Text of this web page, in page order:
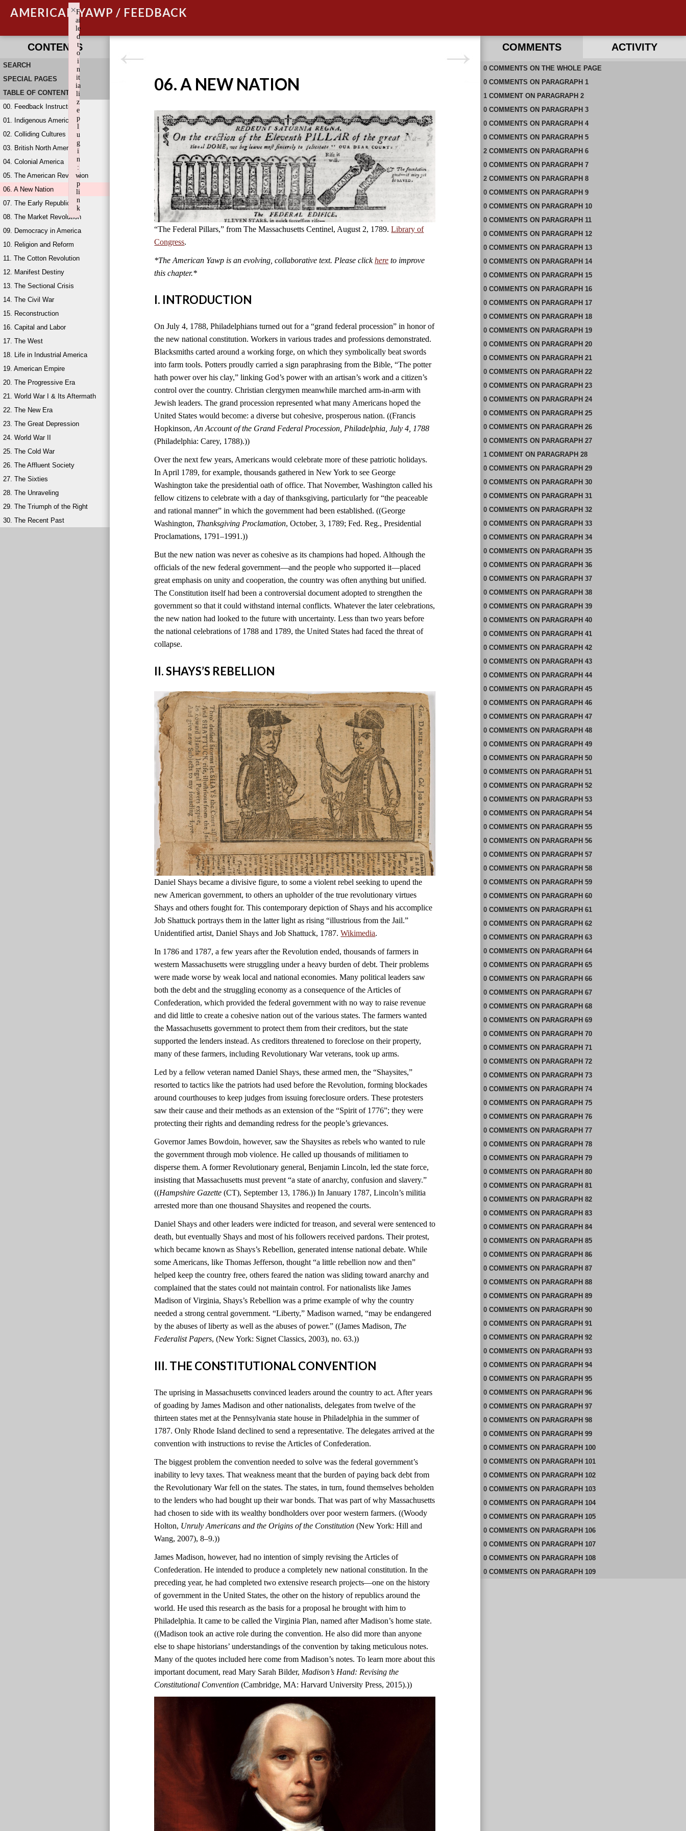
AMERICAN YAWP / FEEDBACK
CONTENTS
SEARCH
SPECIAL PAGES
TABLE OF CONTENTS
00. Feedback Instructions
01. Indigenous America
02. Colliding Cultures
03. British North America
04. Colonial America
05. The American Revolution
06. A New Nation
07. The Early Republic
08. The Market Revolution
09. Democracy in America
10. Religion and Reform
11. The Cotton Revolution
12. Manifest Destiny
13. The Sectional Crisis
14. The Civil War
15. Reconstruction
16. Capital and Labor
17. The West
18. Life in Industrial America
19. American Empire
20. The Progressive Era
21. World War I & Its Aftermath
22. The New Era
23. The Great Depression
24. World War II
25. The Cold War
26. The Affluent Society
27. The Sixties
28. The Unraveling
29. The Triumph of the Right
30. The Recent Past
06. A NEW NATION
“The Federal Pillars,” from The Massachusetts Centinel, August 2, 1789.Library of
Congress.
*The American Yawp is an evolving, collaborative text. Please clickhere to improve
this chapter.*
I. INTRODUCTION
On July 4, 1788, Philadelphians turned out for a “grand federal procession” in honor of
the new national constitution. Workers in various trades and professions demonstrated.
Blacksmiths carted around a working forge, on which they symbolically beat swords
into farm tools. Potters proudly carried a sign paraphrasing from the Bible, “The potter
hath power over his clay,” linking God’s power with an artisan’s work and a citizen’s
control over the country. Christian clergymen meanwhile marched arm-in-arm with
Jewish leaders. The grand procession represented what many Americans hoped the
United States would become: a diverse but cohesive, prosperous nation. ((Francis
Hopkinson,An Account of the Grand Federal Procession, Philadelphia, July 4, 1788
(Philadelphia: Carey, 1788).))
Over the next few years, Americans would celebrate more of these patriotic holidays.
In April 1789, for example, thousands gathered in New York to see George
Washington take the presidential oath of office. That November, Washington called his
fellow citizens to celebrate with a day of thanksgiving, particularly for “the peaceable
and rational manner” in which the government had been established. ((George
Washington, Thanksgiving Proclamation, October, 3, 1789; Fed. Reg., Presidential
Proclamations, 1791–1991.))
But the new nation was never as cohesive as its champions had hoped. Although the
officials of the new federal government—and the people who supported it—placed
great emphasis on unity and cooperation, the country was often anything but unified.
The Constitution itself had been a controversial document adopted to strengthen the
government so that it could withstand internal conflicts. Whatever the later celebrations,
the new nation had looked to the future with uncertainty. Less than two years before
the national celebrations of 1788 and 1789, the United States had faced the threat of
collapse.
II. SHAYS’S REBELLION
Daniel Shays became a divisive figure, to some a violent rebel seeking to upend the
new American government, to others an upholder of the true revolutionary virtues
Shays and others fought for. This contemporary depiction of Shays and his accomplice
Job Shattuck portrays them in the latter light as rising “illustrious from the Jail.”
Unidentified artist, Daniel Shays and Job Shattuck, 1787.Wikimedia.
In 1786 and 1787, a few years after the Revolution ended, thousands of farmers in
western Massachusetts were struggling under a heavy burden of debt. Their problems
were made worse by weak local and national economies. Many political leaders saw
both the debt and the struggling economy as a consequence of the Articles of
Confederation, which provided the federal government with no way to raise revenue
and did little to create a cohesive nation out of the various states. The farmers wanted
the Massachusetts government to protect them from their creditors, but the state
supported the lenders instead. As creditors threatened to foreclose on their property,
many of these farmers, including Revolutionary War veterans, took up arms.
Led by a fellow veteran named Daniel Shays, these armed men, the “Shaysites,”
resorted to tactics like the patriots had used before the Revolution, forming blockades
around courthouses to keep judges from issuing foreclosure orders. These protesters
saw their cause and their methods as an extension of the “Spirit of 1776”; they were
protecting their rights and demanding redress for the people’s grievances.
Governor James Bowdoin, however, saw the Shaysites as rebels who wanted to rule
the government through mob violence. He called up thousands of militiamen to
disperse them. A former Revolutionary general, Benjamin Lincoln, led the state force,
insisting that Massachusetts must prevent “a state of anarchy, confusion and slavery.”
((Hampshire Gazette (CT), September 13, 1786.)) In January 1787, Lincoln’s militia
arrested more than one thousand Shaysites and reopened the courts.
Daniel Shays and other leaders were indicted for treason, and several were sentenced to
death, but eventually Shays and most of his followers received pardons. Their protest,
which became known as Shays’s Rebellion, generated intense national debate. While
some Americans, like Thomas Jefferson, thought “a little rebellion now and then”
helped keep the country free, others feared the nation was sliding toward anarchy and
complained that the states could not maintain control. For nationalists like James
Madison of Virginia, Shays’s Rebellion was a prime example of why the country
needed a strong central government. “Liberty,” Madison warned, “may be endangered
by the abuses of liberty as well as the abuses of power.” ((James Madison, The
Federalist Papers, (New York: Signet Classics, 2003), no. 63.))
III. THE CONSTITUTIONAL CONVENTION
The uprising in Massachusetts convinced leaders around the country to act. After years
of goading by James Madison and other nationalists, delegates from twelve of the
thirteen states met at the Pennsylvania state house in Philadelphia in the summer of
1787. Only Rhode Island declined to send a representative. The delegates arrived at the
convention with instructions to revise the Articles of Confederation.
The biggest problem the convention needed to solve was the federal government’s
inability to levy taxes. That weakness meant that the burden of paying back debt from
the Revolutionary War fell on the states. The states, in turn, found themselves beholden
to the lenders who had bought up their war bonds. That was part of why Massachusetts
had chosen to side with its wealthy bondholders over poor western farmers. ((Woody
Holton, Unruly Americans and the Origins of the Constitution (New York: Hill and
Wang, 2007), 8–9.))
James Madison, however, had no intention of simply revising the Articles of
Confederation. He intended to produce a completely new national constitution. In the
preceding year, he had completed two extensive research projects—one on the history
of government in the United States, the other on the history of republics around the
world. He used this research as the basis for a proposal he brought with him to
Philadelphia. It came to be called the Virginia Plan, named after Madison’s home state.
((Madison took an active role during the convention. He also did more than anyone
else to shape historians’ understandings of the convention by taking meticulous notes.
Many of the quotes included here come from Madison’s notes. To learn more about this
important document, read Mary Sarah Bilder, Madison’s Hand: Revising the
Constitutional Convention (Cambridge, MA: Harvard University Press, 2015).))
COMMENTS ACTIVITY
0 COMMENTS ON THE WHOLE PAGE
0 COMMENTS ON PARAGRAPH 1
1 COMMENTON PARAGRAPH 2
0 COMMENTS ON PARAGRAPH 3
0 COMMENTS ON PARAGRAPH 4
0 COMMENTS ON PARAGRAPH 5
2 COMMENTS ON PARAGRAPH 6
0 COMMENTS ON PARAGRAPH 7
2 COMMENTS ON PARAGRAPH 8
0 COMMENTS ON PARAGRAPH 9
0 COMMENTS ON PARAGRAPH 10
0 COMMENTS ON PARAGRAPH 11
0 COMMENTS ON PARAGRAPH 12
0 COMMENTS ON PARAGRAPH 13
0 COMMENTS ON PARAGRAPH 14
0 COMMENTS ON PARAGRAPH 15
0 COMMENTS ON PARAGRAPH 16
0 COMMENTS ON PARAGRAPH 17
0 COMMENTS ON PARAGRAPH 18
0 COMMENTS ON PARAGRAPH 19
0 COMMENTS ON PARAGRAPH 20
0 COMMENTS ON PARAGRAPH 21
0 COMMENTS ON PARAGRAPH 22
0 COMMENTS ON PARAGRAPH 23
0 COMMENTS ON PARAGRAPH 24
0 COMMENTS ON PARAGRAPH 25
0 COMMENTS ON PARAGRAPH 26
0 COMMENTS ON PARAGRAPH 27
1 COMMENTON PARAGRAPH 28
0 COMMENTS ON PARAGRAPH 29
0 COMMENTS ON PARAGRAPH 30
0 COMMENTS ON PARAGRAPH 31
0 COMMENTS ON PARAGRAPH 32
0 COMMENTS ON PARAGRAPH 33
0 COMMENTS ON PARAGRAPH 34
0 COMMENTS ON PARAGRAPH 35
0 COMMENTS ON PARAGRAPH 36
0 COMMENTS ON PARAGRAPH 37
0 COMMENTS ON PARAGRAPH 38
0 COMMENTS ON PARAGRAPH 39
0 COMMENTS ON PARAGRAPH 40
0 COMMENTS ON PARAGRAPH 41
0 COMMENTS ON PARAGRAPH 42
0 COMMENTS ON PARAGRAPH 43
0 COMMENTS ON PARAGRAPH 44
0 COMMENTS ON PARAGRAPH 45
0 COMMENTS ON PARAGRAPH 46
0 COMMENTS ON PARAGRAPH 47
0 COMMENTS ON PARAGRAPH 48
0 COMMENTS ON PARAGRAPH 49
0 COMMENTS ON PARAGRAPH 50
0 COMMENTS ON PARAGRAPH 51
0 COMMENTS ON PARAGRAPH 52
0 COMMENTS ON PARAGRAPH 53
0 COMMENTS ON PARAGRAPH 54
0 COMMENTS ON PARAGRAPH 55
0 COMMENTS ON PARAGRAPH 56
0 COMMENTS ON PARAGRAPH 57
0 COMMENTS ON PARAGRAPH 58
0 COMMENTS ON PARAGRAPH 59
0 COMMENTS ON PARAGRAPH 60
0 COMMENTS ON PARAGRAPH 61
0 COMMENTS ON PARAGRAPH 62
0 COMMENTS ON PARAGRAPH 63
0 COMMENTS ON PARAGRAPH 64
0 COMMENTS ON PARAGRAPH 65
0 COMMENTS ON PARAGRAPH 66
0 COMMENTS ON PARAGRAPH 67
0 COMMENTS ON PARAGRAPH 68
0 COMMENTS ON PARAGRAPH 69
0 COMMENTS ON PARAGRAPH 70
0 COMMENTS ON PARAGRAPH 71
0 COMMENTS ON PARAGRAPH 72
0 COMMENTS ON PARAGRAPH 73
0 COMMENTS ON PARAGRAPH 74
0 COMMENTS ON PARAGRAPH 75
0 COMMENTS ON PARAGRAPH 76
0 COMMENTS ON PARAGRAPH 77
0 COMMENTS ON PARAGRAPH 78
0 COMMENTS ON PARAGRAPH 79
0 COMMENTS ON PARAGRAPH 80
0 COMMENTS ON PARAGRAPH 81
0 COMMENTS ON PARAGRAPH 82
0 COMMENTS ON PARAGRAPH 83
0 COMMENTS ON PARAGRAPH 84
0 COMMENTS ON PARAGRAPH 85
0 COMMENTS ON PARAGRAPH 86
0 COMMENTS ON PARAGRAPH 87
0 COMMENTS ON PARAGRAPH 88
0 COMMENTS ON PARAGRAPH 89
0 COMMENTS ON PARAGRAPH 90
0 COMMENTS ON PARAGRAPH 91
0 COMMENTS ON PARAGRAPH 92
0 COMMENTS ON PARAGRAPH 93
0 COMMENTS ON PARAGRAPH 94
0 COMMENTS ON PARAGRAPH 95
0 COMMENTS ON PARAGRAPH 96
0 COMMENTS ON PARAGRAPH 97
0 COMMENTS ON PARAGRAPH 98
0 COMMENTS ON PARAGRAPH 99
0 COMMENTS ON PARAGRAPH 100
0 COMMENTS ON PARAGRAPH 101
0 COMMENTS ON PARAGRAPH 102
0 COMMENTS ON PARAGRAPH 103
0 COMMENTS ON PARAGRAPH 104
0 COMMENTS ON PARAGRAPH 105
0 COMMENTS ON PARAGRAPH 106
0 COMMENTS ON PARAGRAPH 107
0 COMMENTS ON PARAGRAPH 108
0 COMMENTS ON PARAGRAPH 109
RECENT COMMENTS ON THIS PAGE
RECENT COMMENTS IN THIS DOCUMENT
F
ai
le
d
t
o
i
n
it
ia
li
z
e
p
l
u
g
i
n
:
w
p
li
n
k
×
Failed to initialize plugin: wplink